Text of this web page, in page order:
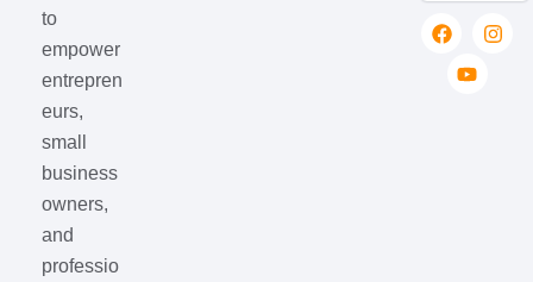
to
empower
entrepren
eurs,
small
business
owners,
and
professio